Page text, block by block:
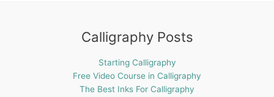
Calligraphy Posts
Starting Calligraphy
Free Video Course in Calligraphy
The Best Inks For Calligraphy